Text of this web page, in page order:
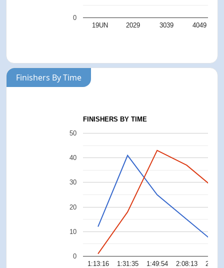
19UN 2029 3039 4049
0
Finishers By Time
FINISHERS BY TIME
1:13:16 1:31:35 1:49:54 2:08:13
0
10
20
30
40
50